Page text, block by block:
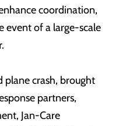
coordination,
event of a large-scale
plane crash, brought
partners,
Jan-Care